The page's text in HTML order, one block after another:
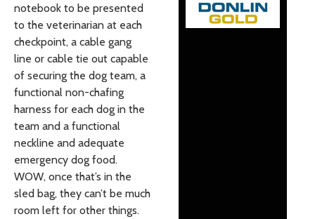
notebook to be presented
to the veterinarian at each
checkpoint, a cable gang
line or cable tie out capable
of securing the dog team, a
functional non-chafing
harness for each dog in the
team and a functional
neckline and adequate
emergency dog food.
WOW, once that’s in the
sled bag, they can’t be much
room left for other things.